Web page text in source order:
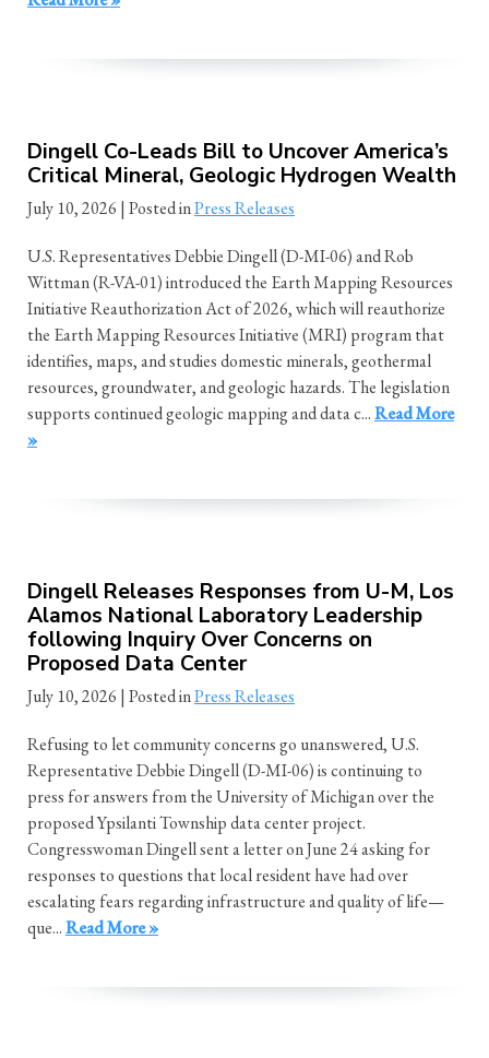
Dingell Co-Leads Bill to Uncover America’s
Critical Mineral, Geologic Hydrogen Wealth
July 10, 2026 | Posted inPress Releases
U.S. Representatives Debbie Dingell (D-MI-06) and Rob
Wittman (R-VA-01) introduced the Earth Mapping Resources
Initiative Reauthorization Act of 2026, which will reauthorize
the Earth Mapping Resources Initiative (MRI) program that
identifies, maps, and studies domestic minerals, geothermal
resources, groundwater, and geologic hazards. The legislation
supports continued geologic mapping and data c...Read More
»
Dingell Releases Responses from U-M, Los
Alamos National Laboratory Leadership
following Inquiry Over Concerns on
Proposed Data Center
July 10, 2026 | Posted inPress Releases
Refusing to let community concerns go unanswered, U.S.
Representative Debbie Dingell (D-MI-06) is continuing to
press for answers from the University of Michigan over the
proposed Ypsilanti Township data center project.
Congresswoman Dingell sent a letter on June 24 asking for
responses to questions that local resident have had over
escalating fears regarding infrastructure and quality of life—
que...Read More »